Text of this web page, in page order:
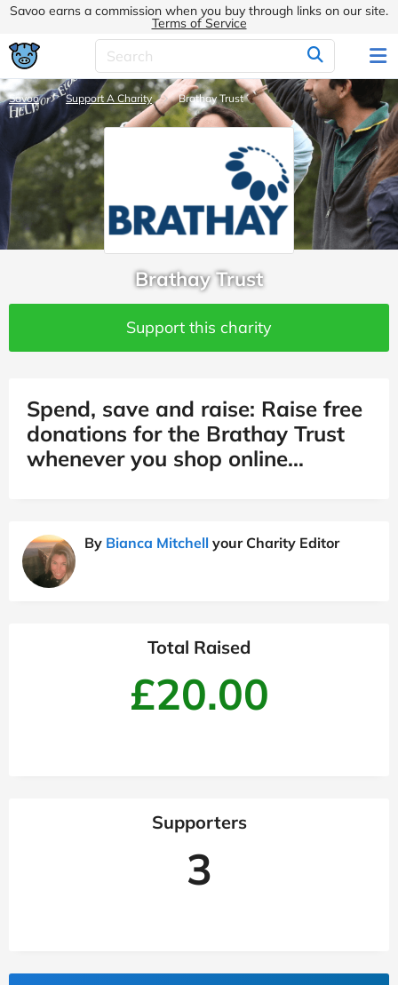
Savoo earns a commission when you buy through links on our site.
Terms of Service
Savoo Support A Charity Brathay Trust
Brathay Trust
Support this charity
Spend, save and raise: Raise free
donations for the Brathay Trust
whenever you shop online…
By Bianca Mitchell your Charity Editor
Total Raised
£20.00
Supporters
3